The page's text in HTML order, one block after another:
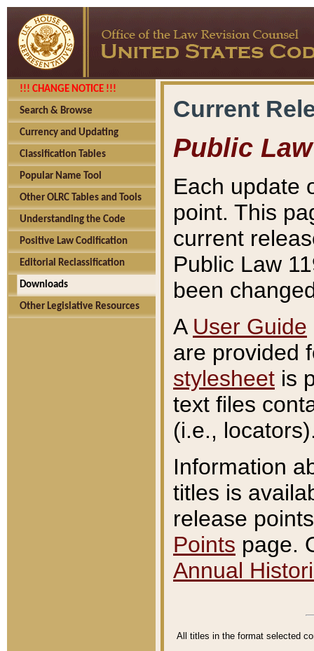
!!! CHANGE NOTICE !!!
Search & Browse
Currency and Updating
Classification Tables
Popular Name Tool
Other OLRC Tables and Tools
Understanding the Code
Positive Law Codification
Editorial Reclassification
Downloads
Other Legislative Resources
Current
Public Law
Each update
point. This
current
Public Law
been
A User Guide
are provided
stylesheet is
text files
(i.e.,
Information
titles is
release
Points page.
Annual
All titles in the format selected